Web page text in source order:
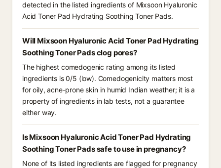
detected in the listed ingredients of Mixsoon Hyaluronic
Acid Toner Pad Hydrating Soothing Toner Pads.
Will Mixsoon Hyaluronic Acid Toner Pad Hydrating
Soothing Toner Pads clog pores?
The highest comedogenic rating among its listed
ingredients is 0/5 (low). Comedogenicity matters most
for oily, acne-prone skin in humid Indian weather; it is a
property of ingredients in lab tests, not a guarantee
either way.
Is Mixsoon Hyaluronic Acid Toner Pad Hydrating
Soothing Toner Pads safe to use in pregnancy?
None of its listed ingredients are flagged for pregnancy